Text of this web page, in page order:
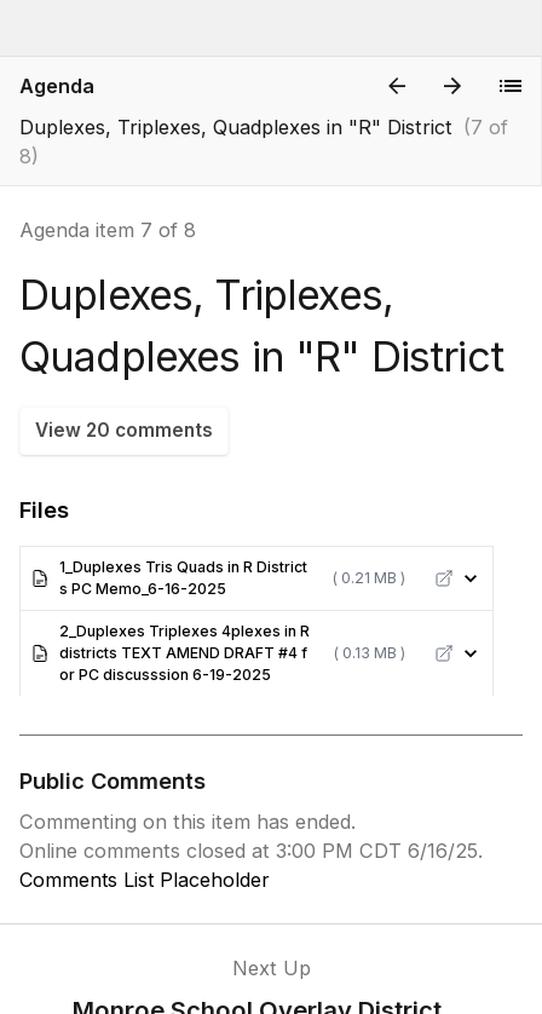
Agenda
Duplexes, Triplexes, Quadplexes in "R" District (7 of
8)
Agenda item 7 of 8
Duplexes, Triplexes,
Quadplexes in "R" District
View 20 comments
Files
1_Duplexes Tris Quads in R District
s PC Memo_6-16-2025
( 0.21 MB )
2_Duplexes Triplexes 4plexes in R
districts TEXT AMEND DRAFT #4 f
or PC discusssion 6-19-2025
( 0.13 MB )
Public Comments
Commenting on this item has ended.
Online comments closed at 3:00 PM CDT 6/16/25.
Comments List Placeholder
Next Up